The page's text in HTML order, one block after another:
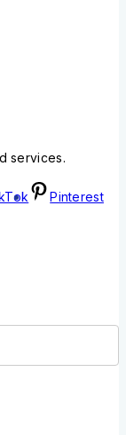
services.
Pinterest